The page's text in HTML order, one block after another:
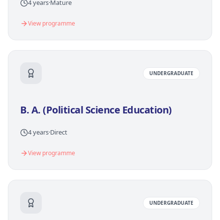
4 years·Mature
View programme
UNDERGRADUATE
B. A. (Political Science Education)
4 years·Direct
View programme
UNDERGRADUATE